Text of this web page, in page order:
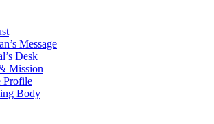
Message
Desk
Mission
Profile
Body